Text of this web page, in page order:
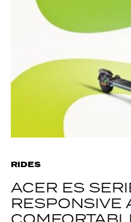
RIDES
ACER ES
RESPONSIVE